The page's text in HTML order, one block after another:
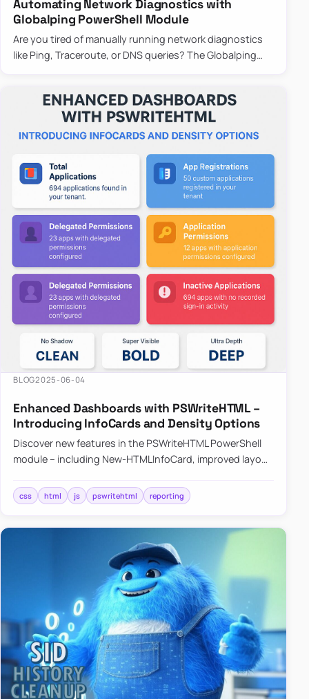
Automating Network Diagnostics with
Globalping PowerShell Module
Are you tired of manually running network diagnostics
like Ping, Traceroute, or DNS queries? The Globalping
BLOG2025-06-04
Enhanced Dashboards with PSWriteHTML –
Introducing InfoCards and Density Options
Discover new features in the PSWriteHTML PowerShell
module – including New-HTMLInfoCard, improved layout
shadows f…
css html js pswritehtml reporting